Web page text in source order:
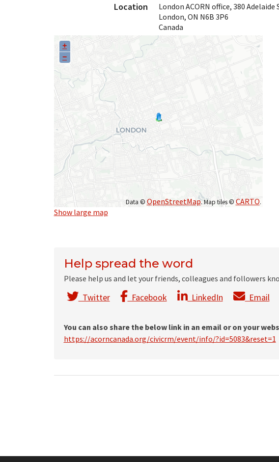
Location
London ACORN office, 380 Adelaide
London,ON N6B 3P6
Canada
+
−
Data ©OpenStreetMap. Map tiles ©CARTO.
Show large map
Help spread the word
Please help us and let your friends, colleagues and followers
Twitter Facebook LinkedIn Email
You can also share the below link in an email or on your
https://acorncanada.org/civicrm/event/info/?id=5083&reset=1